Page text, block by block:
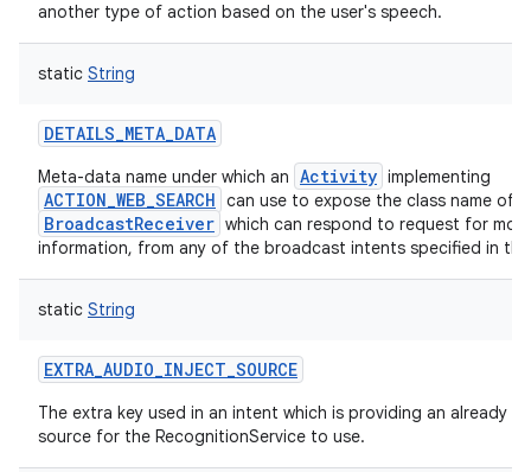
another type of action based on the user's speech.
static String
DETAILS_META_DATA
Meta-data name under which an Activity implementing
ACTION_WEB_SEARCH can use to expose the class name of a
BroadcastReceiver which can respond to request for more
information, from any of the broadcast intents specified in
static String
EXTRA_AUDIO_INJECT_SOURCE
The extra key used in an intent which is providing an already
source for the RecognitionService to use.